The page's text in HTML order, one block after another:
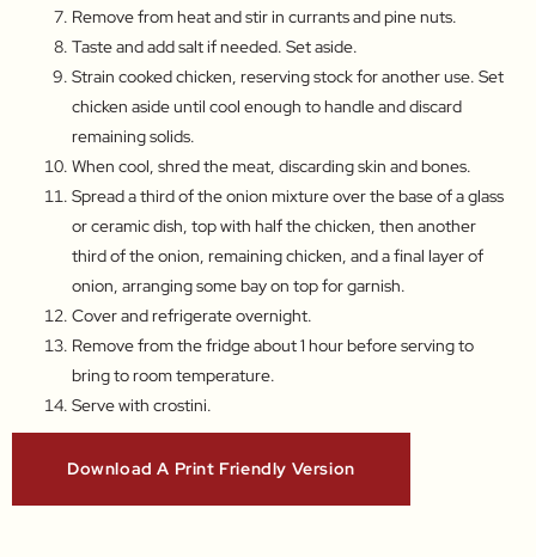
Remove from heat and stir in currants and pine nuts.
Taste and add salt if needed. Set aside.
Strain cooked chicken, reserving stock for another use. Set
chicken aside until cool enough to handle and discard
remaining solids.
When cool, shred the meat, discarding skin and bones.
Spread a third of the onion mixture over the base of a glass
or ceramic dish, top with half the chicken, then another
third of the onion, remaining chicken, and a final layer of
onion, arranging some bay on top for garnish.
Cover and refrigerate overnight.
Remove from the fridge about 1 hour before serving to
bring to room temperature.
Serve with crostini.
Download A Print Friendly Version